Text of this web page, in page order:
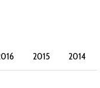
2015 2014